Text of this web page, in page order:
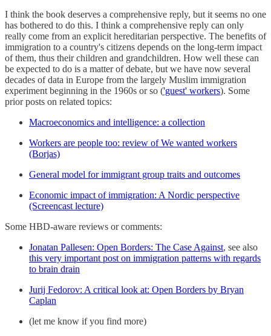
I think the book deserves a comprehensive reply, but it seems no one
has bothered to do this. I think a comprehensive reply can only
really come from an explicit hereditarian perspective. The benefits of
immigration to a country's citizens depends on the long-term impact
of them, thus their children and grandchildren. How well these can
be expected to do is a matter of debate, but we have now several
decades of data in Europe from the largely Muslim immigration
experiment beginning in the 1960s or so ('guest' workers). Some
prior posts on related topics:
Macroeconomics and intelligence: a collection
Workers are people too: review of We wanted workers
(Borjas)
General model for immigrant group traits and outcomes
Economic impact of immigration: A Nordic perspective
(Screencast lecture)
Some HBD-aware reviews or comments:
Jonatan Pallesen: Open Borders: The Case Against, see also
this very important post on immigration patterns with regards
to brain drain
Jurij Fedorov: A critical look at: Open Borders by Bryan
Caplan
(let me know if you find more)